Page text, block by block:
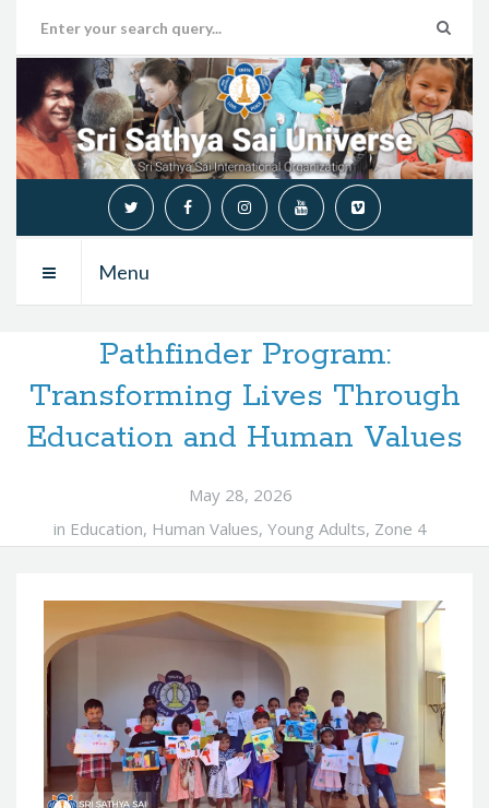
Menu
Pathfinder Program:
Transforming Lives Through
Education and Human Values
May 28, 2026
in Education, Human Values, Young Adults, Zone 4